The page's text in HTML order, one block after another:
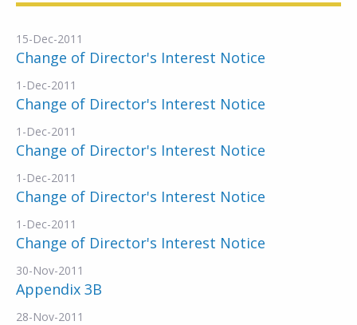
15-Dec-2011
Change of Director's Interest Notice
1-Dec-2011
Change of Director's Interest Notice
1-Dec-2011
Change of Director's Interest Notice
1-Dec-2011
Change of Director's Interest Notice
1-Dec-2011
Change of Director's Interest Notice
30-Nov-2011
Appendix 3B
28-Nov-2011